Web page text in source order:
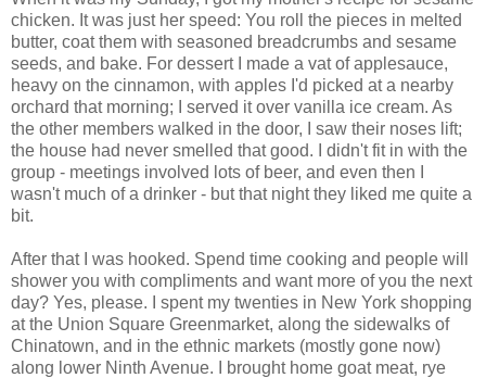
chicken. It was just her speed: You roll the pieces in melted
butter, coat them with seasoned breadcrumbs and sesame
seeds, and bake. For dessert I made a vat of applesauce,
heavy on the cinnamon, with apples I'd picked at a nearby
orchard that morning; I served it over vanilla ice cream. As
the other members walked in the door, I saw their noses lift;
the house had never smelled that good. I didn't fit in with the
group - meetings involved lots of beer, and even then I
wasn't much of a drinker - but that night they liked me quite a
bit.
After that I was hooked. Spend time cooking and people will
shower you with compliments and want more of you the next
day? Yes, please. I spent my twenties in New York shopping
at the Union Square Greenmarket, along the sidewalks of
Chinatown, and in the ethnic markets (mostly gone now)
along lower Ninth Avenue. I brought home goat meat, rye